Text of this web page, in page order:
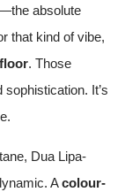
absolute
that kind of vibe,
. Those
It’s
Dua Lipa-
Acolour-